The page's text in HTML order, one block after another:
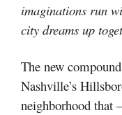
imaginations run
city dreams up
The new
Nashville’s
neighborhood that